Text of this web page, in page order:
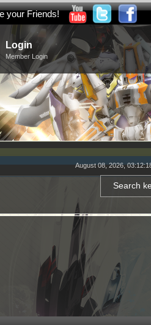
your Friends!
Login
Member Login
August 08, 2026,